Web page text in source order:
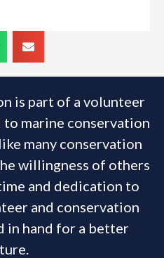
is part of a volunteer
marine conservation
many conservation
willingness of others
and dedication to
and conservation
in hand for a better